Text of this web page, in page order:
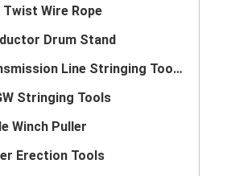
Wire Rope
Drum Stand
Transmission Line Stringing Tools
Stringing Tools
Winch Puller
Erection Tools